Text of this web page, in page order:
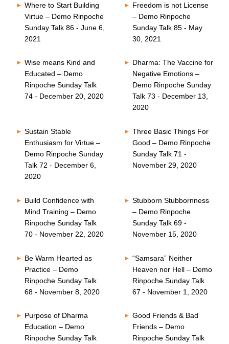
Where to Start Building
Virtue – Demo Rinpoche
Sunday Talk 86 - June 6,
2021
Freedom is not License
– Demo Rinpoche
Sunday Talk 85 - May
30, 2021
Wise means Kind and
Educated – Demo
Rinpoche Sunday Talk
74 - December 20, 2020
Dharma: The Vaccine for
Negative Emotions –
Demo Rinpoche Sunday
Talk 73 - December 13,
2020
Sustain Stable
Enthusiasm for Virtue –
Demo Rinpoche Sunday
Talk 72 - December 6,
2020
Three Basic Things For
Good – Demo Rinpoche
Sunday Talk 71 -
November 29, 2020
Build Confidence with
Mind Training – Demo
Rinpoche Sunday Talk
70 - November 22, 2020
Stubborn Stubbornness
– Demo Rinpoche
Sunday Talk 69 -
November 15, 2020
Be Warm Hearted as
Practice – Demo
Rinpoche Sunday Talk
68 - November 8, 2020
“Samsara” Neither
Heaven nor Hell – Demo
Rinpoche Sunday Talk
67 - November 1, 2020
Purpose of Dharma
Education – Demo
Rinpoche Sunday Talk
Good Friends & Bad
Friends – Demo
Rinpoche Sunday Talk